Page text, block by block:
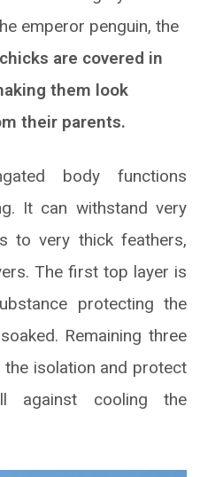
emperor penguin, the
are covered in
them look
their parents.
body functions
It can withstand very
to very thick feathers,
The first top layer is
protecting the
Remaining three
isolation and protect
against cooling the